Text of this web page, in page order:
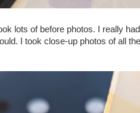
lots of before photos. I really
I took close-up photos of all